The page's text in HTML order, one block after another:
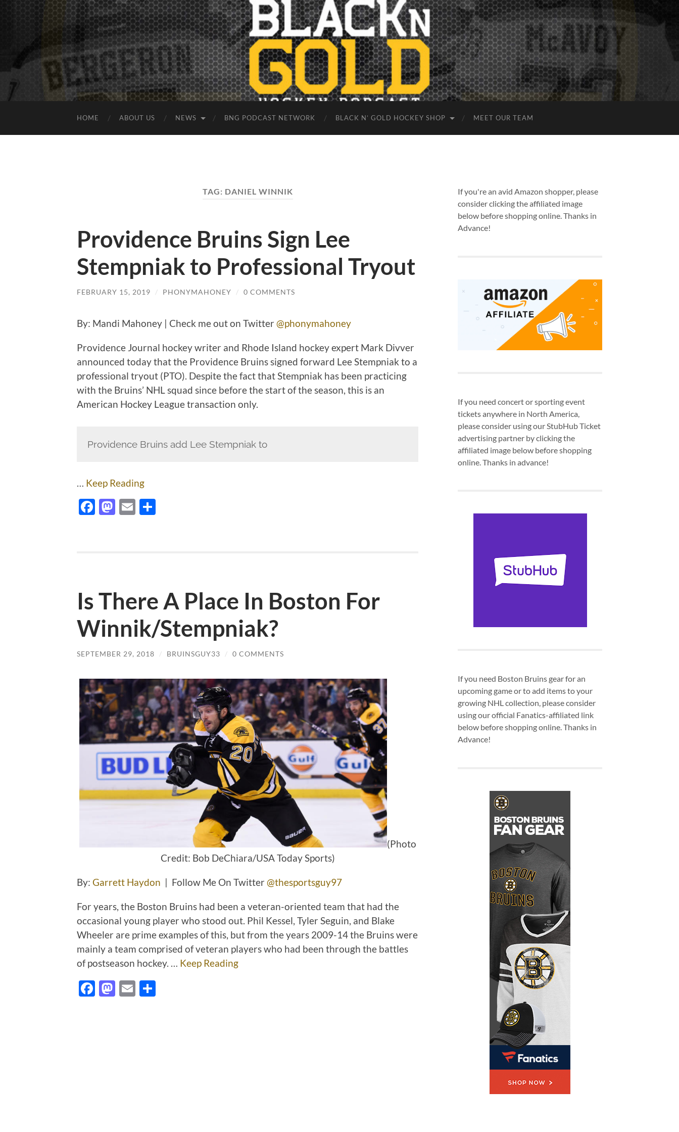
HOME ABOUT US NEWS BNG PODCAST NETWORK BLACK N’ GOLD HOCKEY SHOP MEET OUR TEAM
TAG: DANIEL WINNIK
Providence Bruins Sign Lee
Stempniak to Professional Tryout
FEBRUARY 15, 2019 / PHONYMAHONEY / 0 COMMENTS
By: Mandi Mahoney | Check me out on Twitter @phonymahoney
Providence Journal hockey writer and Rhode Island hockey expert Mark Divver
announced today that the Providence Bruins signed forward Lee Stempniak to a
professional tryout (PTO). Despite the fact that Stempniak has been practicing
with the Bruins’ NHL squad since before the start of the season, this is an
American Hockey League transaction only.
Providence Bruins add Lee Stempniak to
… Keep Reading
Facebook
Mastodon
Email
Is There A Place In Boston For
Winnik/Stempniak?
SEPTEMBER 29, 2018 / BRUINSGUY33 / 0 COMMENTS
(Photo
Credit: Bob DeChiara/USA Today Sports)
By: Garrett Haydon | Follow Me On Twitter @thesportsguy97
For years, the Boston Bruins had been a veteran-oriented team that had the
occasional young player who stood out. Phil Kessel, Tyler Seguin, and Blake
Wheeler are prime examples of this, but from the years 2009-14 the Bruins were
mainly a team comprised of veteran players who had been through the battles
of postseason hockey. … Keep Reading
Facebook
Mastodon
Email
If you're an avid Amazon shopper, please
consider clicking the affiliated image
below before shopping online. Thanks in
Advance!
If you need concert or sporting event
tickets anywhere in North America,
please consider using our StubHub Ticket
advertising partner by clicking the
affiliated image below before shopping
online. Thanks in advance!
If you need Boston Bruins gear for an
upcoming game or to add items to your
growing NHL collection, please consider
using our official Fanatics-affiliated link
below before shopping online. Thanks in
Advance!